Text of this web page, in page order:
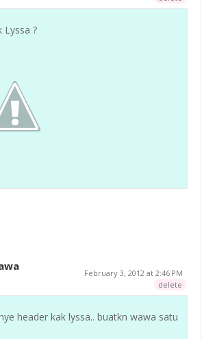
Lyssa ?
February 3, 2012 at 2:46 PM
delete
header kak lyssa.. buatkn wawa satu